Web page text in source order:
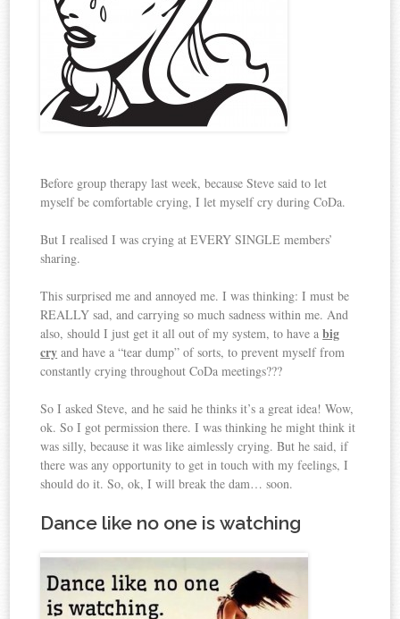
Before group therapy last week, because Steve said to let
myself be comfortable crying, I let myself cry during CoDa.
But I realised I was crying at EVERY SINGLE members’
sharing.
This surprised me and annoyed me. I was thinking: I must be
REALLY sad, and carrying so much sadness within me. And
also, should I just get it all out of my system, to have abig
cry and have a “tear dump” of sorts, to prevent myself from
constantly crying throughout CoDa meetings???
So I asked Steve, and he said he thinks it’s a great idea! Wow,
ok. So I got permission there. I was thinking he might think it
was silly, because it was like aimlessly crying. But he said, if
there was any opportunity to get in touch with my feelings, I
should do it. So, ok, I will break the dam… soon.
Dance like no one is watching